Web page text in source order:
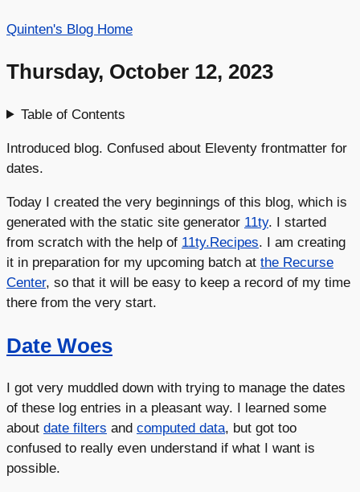
Quinten's Blog Home
Thursday, October 12, 2023
Table of Contents
Introduced blog. Confused about Eleventy frontmatter for
dates.
Today I created the very beginnings of this blog, which is
generated with the static site generator 11ty. I started
from scratch with the help of 11ty.Recipes. I am creating
it in preparation for my upcoming batch at the Recurse
Center, so that it will be easy to keep a record of my time
there from the very start.
Date Woes
I got very muddled down with trying to manage the dates
of these log entries in a pleasant way. I learned some
about date filters and computed data, but got too
confused to really even understand if what I want is
possible.